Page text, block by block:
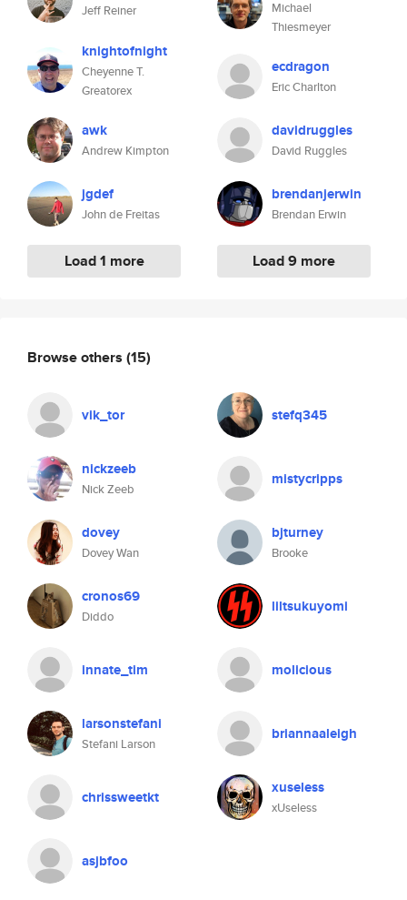
Jeff Reiner
knightofnight
Cheyenne T.
Greatorex
awk
Andrew Kimpton
jgdef
John de Freitas
Load 1 more
Michael
Thiesmeyer
ecdragon
Eric Charlton
davidruggles
David Ruggles
brendanjerwin
Brendan Erwin
Load 9 more
Browse others (15)
vik_tor stefq345
nickzeeb
Nick Zeeb
mistycripps
dovey
Dovey Wan
bjturney
Brooke
cronos69
Diddo
liltsukuyomi
innate_tim molicious
larsonstefani
Stefani Larson
briannaaleigh
chrissweetkt xuseless
xUseless
asjbfoo